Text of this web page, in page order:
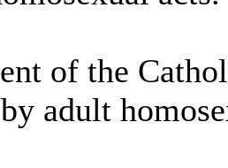
of the
adult